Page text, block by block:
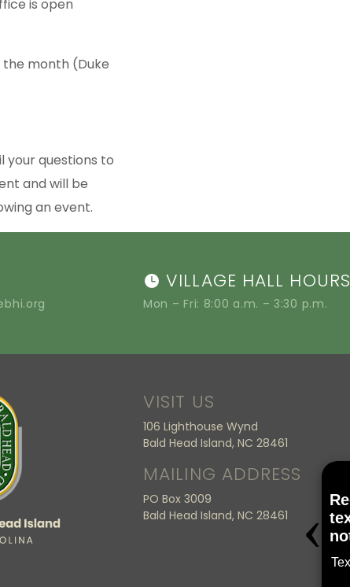
is open
the month (Duke
your questions to
and will be
an event.
VILLAGE HALL HOURS
Mon – Fri: 8:00 a.m. – 3:30 p.m.
VISIT US
106 Lighthouse Wynd
Bald Head Island, NC 28461
MAILING ADDRESS
PO Box 3009
Bald Head Island, NC 28461